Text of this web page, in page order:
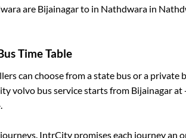
are Bijainagarto in Nathdwara in
Time Table
can choose from a state bus or a private
volvo bus service starts from Bijainagarat
.
IntrCity promises each journey an